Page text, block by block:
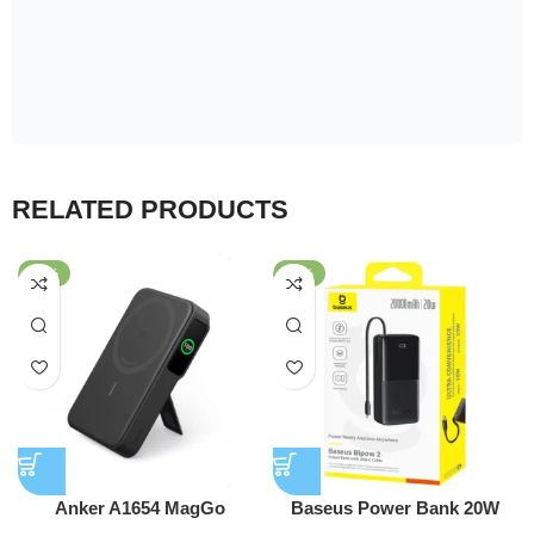
RELATED PRODUCTS
-25%
Anker A1654 MagGo
-56%
Baseus Power Bank 20W